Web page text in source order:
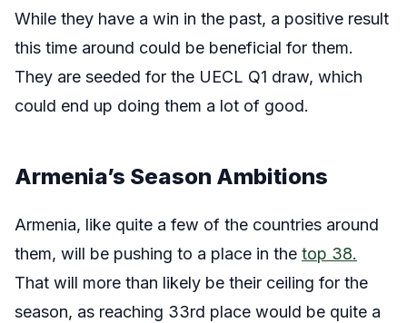
While they have a win in the past, a positive result
this time around could be beneficial for them.
They are seeded for the UECL Q1 draw, which
could end up doing them a lot of good.
Armenia’s Season Ambitions
Armenia, like quite a few of the countries around
them, will be pushing to a place in the top 38.
That will more than likely be their ceiling for the
season, as reaching 33rd place would be quite a